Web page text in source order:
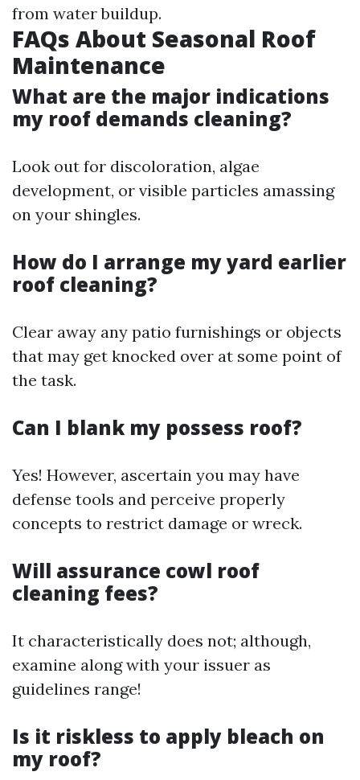
from water buildup.
FAQs About Seasonal Roof
Maintenance
What are the major indications
my roof demands cleaning?
Look out for discoloration, algae
development, or visible particles amassing
on your shingles.
How do I arrange my yard earlier
roof cleaning?
Clear away any patio furnishings or objects
that may get knocked over at some point of
the task.
Can I blank my possess roof?
Yes! However, ascertain you may have
defense tools and perceive properly
concepts to restrict damage or wreck.
Will assurance cowl roof
cleaning fees?
It characteristically does not; although,
examine along with your issuer as
guidelines range!
Is it riskless to apply bleach on
my roof?